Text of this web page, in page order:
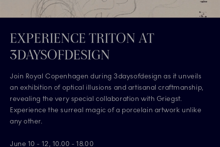
EXPERIENCE TRITON AT
3DAYSOFDESIGN
Join Royal Copenhagen during 3daysofdesign as it unveils
an exhibition of optical illusions and artisanal craftmanship,
revealing the very special collaboration with Griegst.
Experience the surreal magic of a porcelain artwork unlike
any other.
June 10 - 12, 10.00 - 18.00